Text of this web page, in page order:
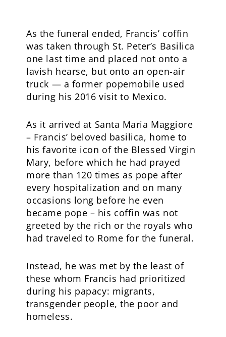
As the funeral ended, Francis’ coffin
was taken through St. Peter’s Basilica
one last time and placed not onto a
lavish hearse, but onto an open-air
truck — a former popemobile used
during his 2016 visit to Mexico.
As it arrived at Santa Maria Maggiore
– Francis’ beloved basilica, home to
his favorite icon of the Blessed Virgin
Mary, before which he had prayed
more than 120 times as pope after
every hospitalization and on many
occasions long before he even
became pope – his coffin was not
greeted by the rich or the royals who
had traveled to Rome for the funeral.
Instead, he was met by the least of
these whom Francis had prioritized
during his papacy: migrants,
transgender people, the poor and
homeless.